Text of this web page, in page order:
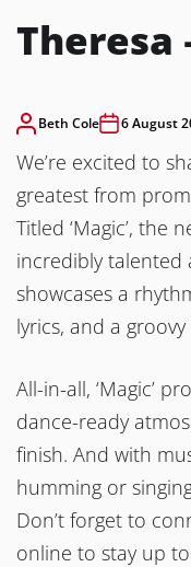
Theresa
Beth Cole 6 August
We’re excited to
greatest from
Titled ‘Magic’, the
incredibly talented
showcases a
lyrics, and a groovy
All-in-all, ‘Magic’
dance-ready
finish. And with
humming or
Don’t forget to
online to stay up